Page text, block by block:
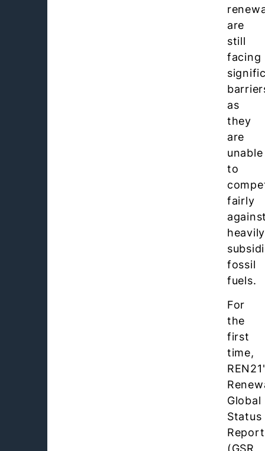
are
still
facing
as
they
are
unable
to
fairly
heavily
fossil
fuels.
For
the
first
time,
Global
Status
Report
(GSR